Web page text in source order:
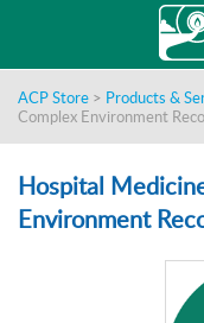
ACP Store > Products &
Complex Environment
Hospital
Environment